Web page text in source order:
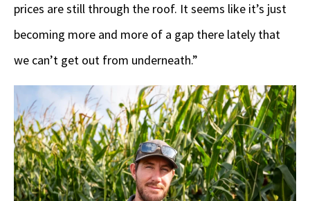
prices are still through the roof. It seems like it’s just
becoming more and more of a gap there lately that
we can’t get out from underneath.”